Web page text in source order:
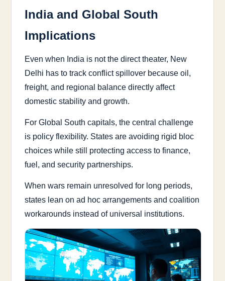
India and Global South
Implications
Even when India is not the direct theater, New
Delhi has to track conflict spillover because oil,
freight, and regional balance directly affect
domestic stability and growth.
For Global South capitals, the central challenge
is policy flexibility. States are avoiding rigid bloc
choices while still protecting access to finance,
fuel, and security partnerships.
When wars remain unresolved for long periods,
states lean on ad hoc arrangements and coalition
workarounds instead of universal institutions.